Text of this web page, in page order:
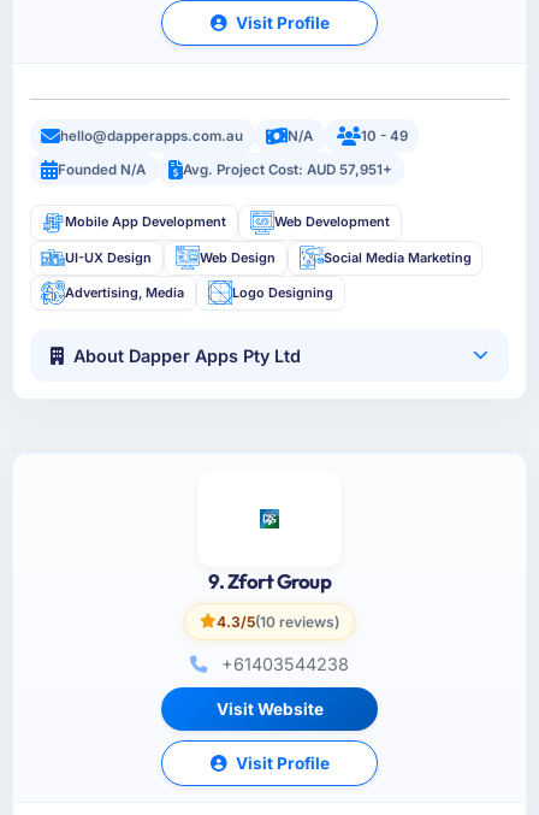
Visit Profile
hello@dapperapps.com.au N/A
10 - 49
Founded N/A
Avg. Project Cost: AUD 57,951+
Mobile App Development Web Development
UI-UX Design Web Design Social Media Marketing
Advertising, Media Logo Designing
About Dapper Apps Pty Ltd
9. Zfort Group
4.3/5(10 reviews)
+61403544238
Visit Website
Visit Profile